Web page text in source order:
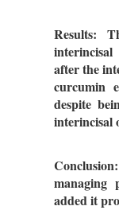
Results:
after the
curcumin
despite
interincisal
managing
added it